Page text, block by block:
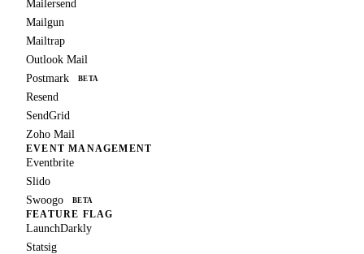
Mailersend
Mailgun
Mailtrap
Outlook Mail
Postmark
BETA
Resend
SendGrid
Zoho Mail
EVENT MANAGEMENT
Eventbrite
Slido
Swoogo
BETA
FEATURE FLAG
LaunchDarkly
Statsig